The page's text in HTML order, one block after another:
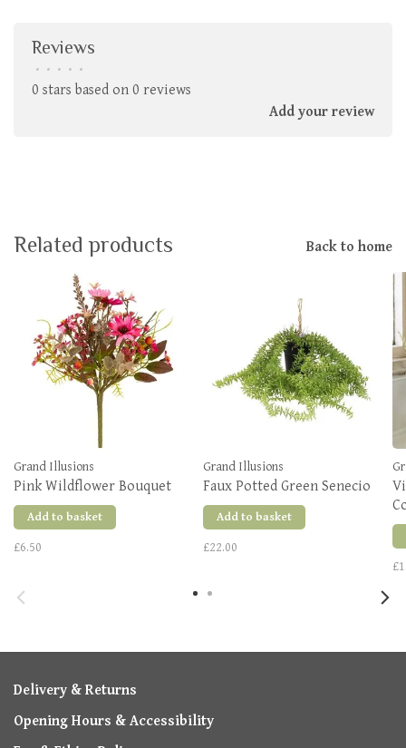
Reviews
• • • • •
0 stars based on 0 reviews
Add your review
Related products Back to home
Grand Illusions
Pink Wildflower Bouquet
Add to basket
£6.50
Grand Illusions
Faux Potted Green Senecio
Add to basket
£22.00
Delivery & Returns
Opening Hours & Accessibility